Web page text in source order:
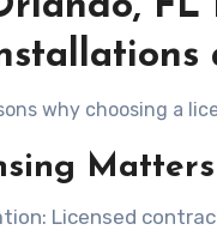
why choosing a
Matters
: Licensed